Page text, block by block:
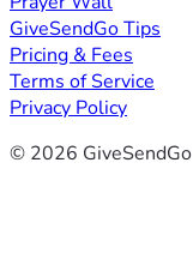
GiveSendGo Tips
Pricing & Fees
Terms of Service
Privacy Policy
© 2026 GiveSendGo